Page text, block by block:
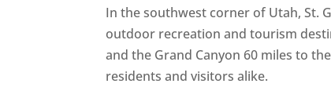
In the southwest corner of Utah, St.
outdoor recreation and tourism
and the Grand Canyon 60 miles to
residents and visitors alike.